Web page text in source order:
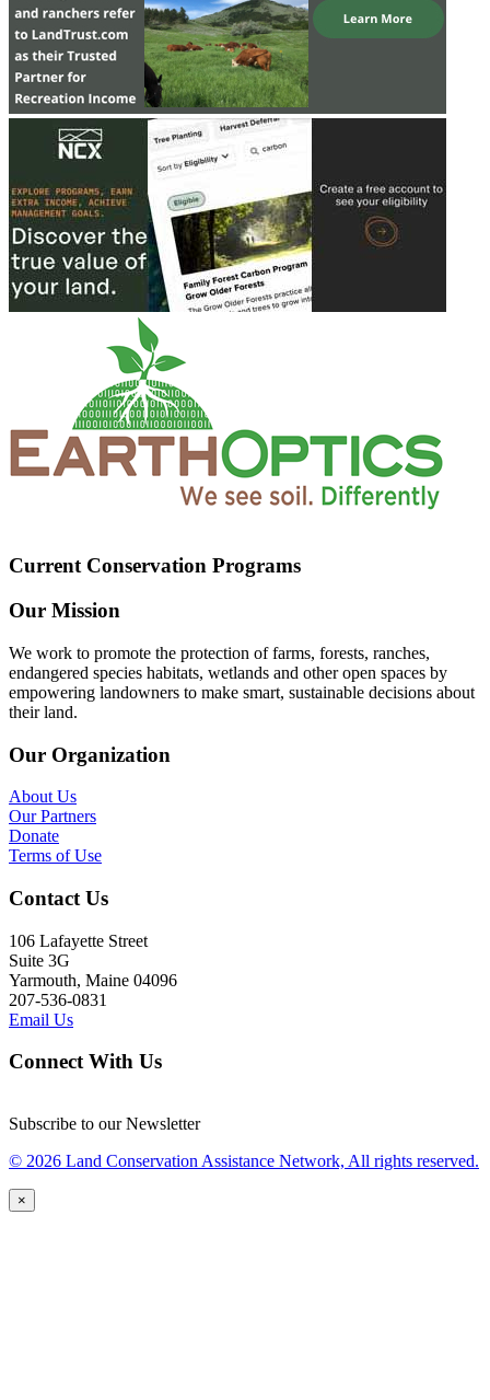
Current Conservation Programs
Our Mission
We work to promote the protection of farms, forests, ranches,
endangered species habitats, wetlands and other open spaces by
empowering landowners to make smart, sustainable decisions about
their land.
Our Organization
About Us
Our Partners
Donate
Terms of Use
Contact Us
106 Lafayette Street
Suite 3G
Yarmouth, Maine 04096
207-536-0831
Email Us
Connect With Us
Subscribe to our Newsletter
© 2026 Land Conservation Assistance Network, All rights reserved.
×